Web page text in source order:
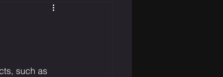
such as